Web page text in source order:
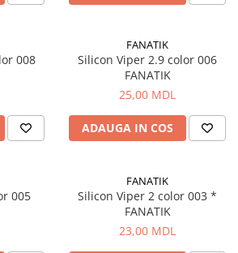
008
FANATIK
Silicon Viper 2.9 color 006
FANATIK
25,00 MDL
ADAUGA IN COS
005
FANATIK
Silicon Viper 2 color 003 *
FANATIK
23,00 MDL